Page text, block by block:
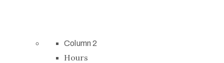
Column 2
Hours